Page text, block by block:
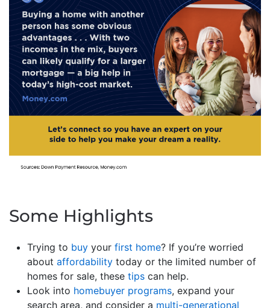
Some Highlights
Trying to buy your first home? If you’re worried
about affordability today or the limited number of
homes for sale, these tips can help.
Look into homebuyer programs, expand your
search area, and consider a multi-generational